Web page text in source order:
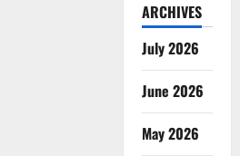
ARCHIVES
July 2026
June 2026
May 2026